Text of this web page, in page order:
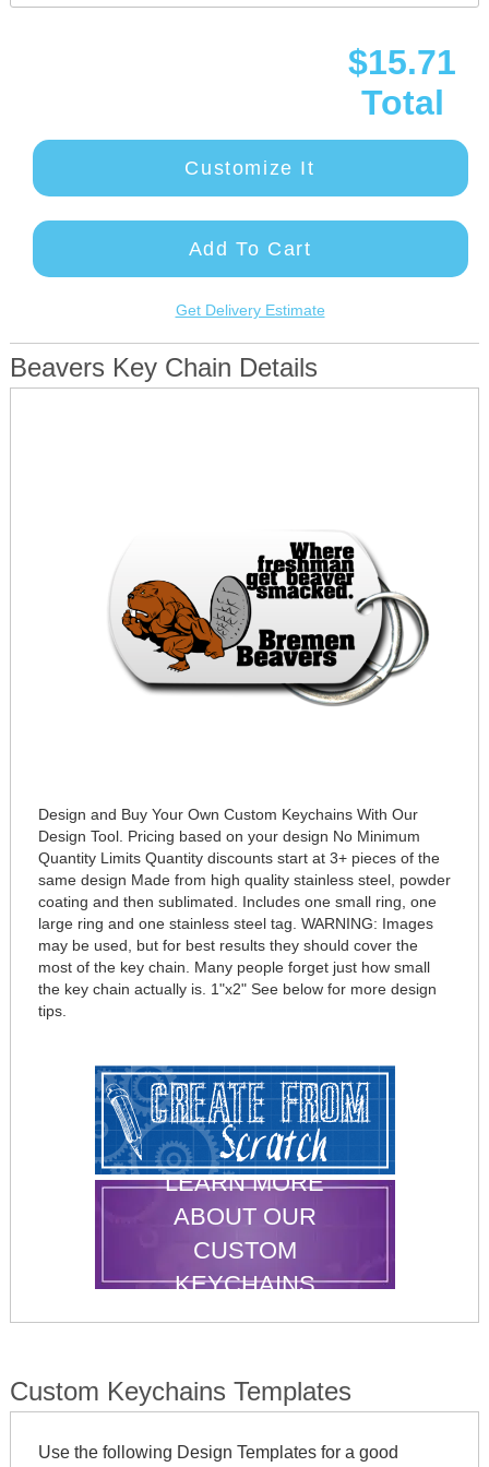
$15.71
Total
Customize It
Add To Cart
Get Delivery Estimate
Beavers Key Chain Details
Design and Buy Your Own Custom Keychains With Our
Design Tool. Pricing based on your design No Minimum
Quantity Limits Quantity discounts start at 3+ pieces of the
same design Made from high quality stainless steel, powder
coating and then sublimated. Includes one small ring, one
large ring and one stainless steel tag. WARNING: Images
may be used, but for best results they should cover the
most of the key chain. Many people forget just how small
the key chain actually is. 1"x2" See below for more design
tips.
LEARN MORE
ABOUT OUR
CUSTOM
KEYCHAINS
Custom Keychains Templates
Use the following Design Templates for a good